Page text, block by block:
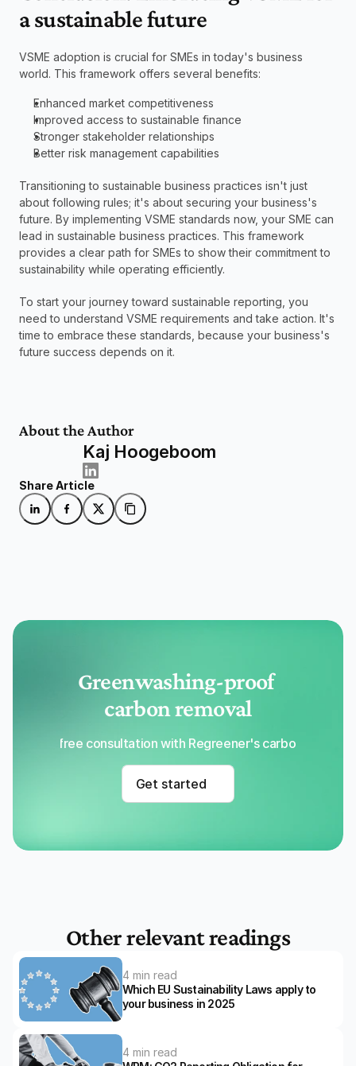
a sustainable future
VSME adoption is crucial for SMEs in today's business
world. This framework offers several benefits:
Enhanced market competitiveness
Improved access to sustainable finance
Stronger stakeholder relationships
Better risk management capabilities
Transitioning to sustainable business practices isn't just
about following rules; it's about securing your business's
future. By implementing VSME standards now, your SME can
lead in sustainable business practices. This framework
provides a clear path for SMEs to show their commitment to
sustainability while operating efficiently.
To start your journey toward sustainable reporting, you
need to understand VSME requirements and take action. It's
time to embrace these standards, because your business's
future success depends on it.
About the Author
Kaj Hoogeboom
Share Article
Greenwashing-proof
carbon removal
Get a free consultation with Regreener's carbon
Get started
Other relevant readings
4 min read
Which EU Sustainability Laws apply to
your business in 2025
4 min read